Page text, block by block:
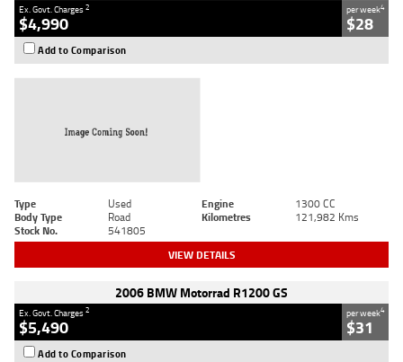
Ex. Govt. Charges2
$4,990
per week4
$28
Add to Comparison
Type Used Engine
1300 CC
Body Type
Road Kilometres
121,982 Kms
Stock No.
541805
VIEW DETAILS
2006 BMW Motorrad R1200 GS
Ex. Govt. Charges2
$5,490
per week4
$31
Add to Comparison